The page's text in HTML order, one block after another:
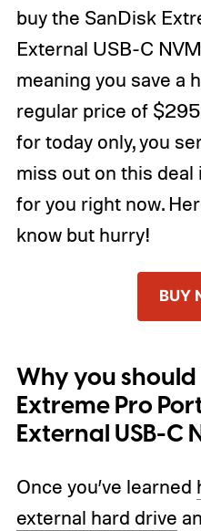
buy the SanDisk
External USB-C
meaning you save a
regular price of
for today only, you
miss out on this
for you right now.
know but hurry!
BUY
Why you
Extreme Pro
External USB-C
Once you’ve learned
external hard drive